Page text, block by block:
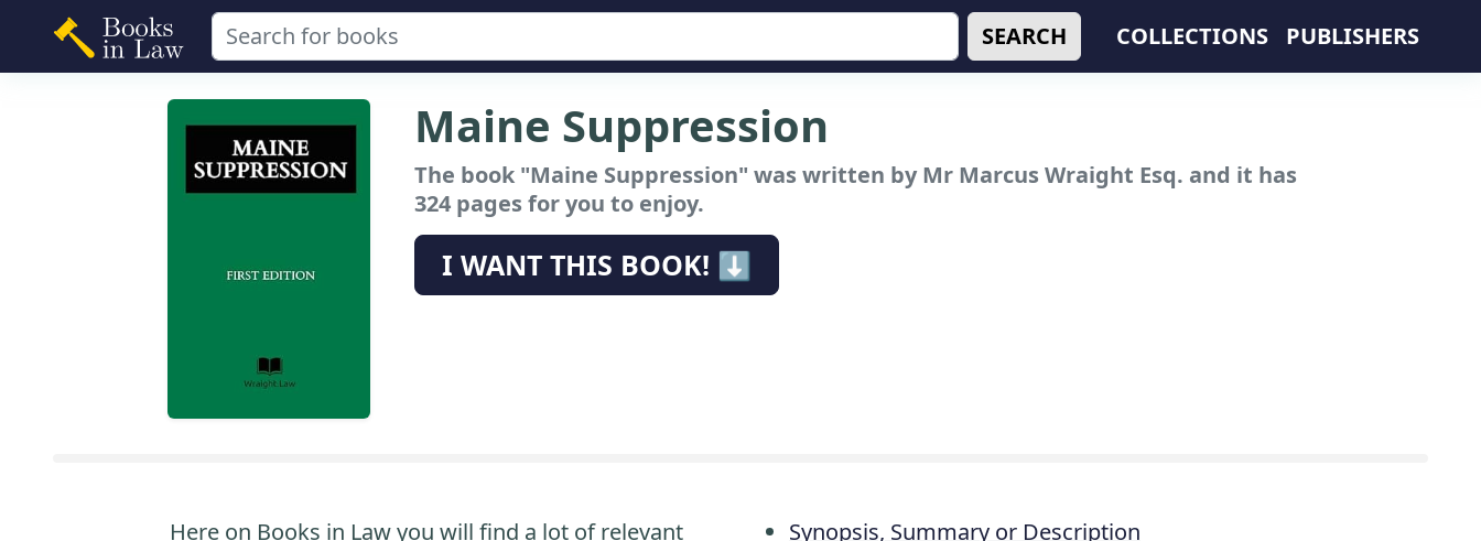
SEARCH COLLECTIONS PUBLISHERS
Maine Suppression
The book "Maine Suppression" was written by Mr Marcus Wraight Esq. and it has
324 pages for you to enjoy.
I WANT THIS BOOK! ⬇️
Here on Books in Law you will find a lot of relevant
Synopsis, Summary or Description